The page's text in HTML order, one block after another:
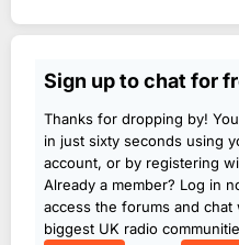
Sign up to chat for
Thanks for dropping by!
in just sixty seconds using
account, or by registering
Already a member? Log in
access the forums and
biggest UK radio